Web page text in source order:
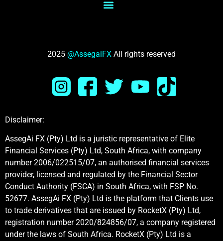
2025 @AssegaiFX All rights reserved
Disclaimer:
AssegAi FX (Pty) Ltd is a juristic representative of Elite
Financial Services (Pty) Ltd, South Africa, with company
number 2006/022515/07, an authorised financial services
provider, licensed and regulated by the Financial Sector
Conduct Authority (FSCA) in South Africa, with FSP No.
52677. AssegAi FX (Pty) Ltd is the platform that Clients use
to trade derivatives that are issued by RocketX (Pty) Ltd,
registration number 2020/824856/07, а company registered
under the laws of South Africa. RocketX (Pty) Ltd is a